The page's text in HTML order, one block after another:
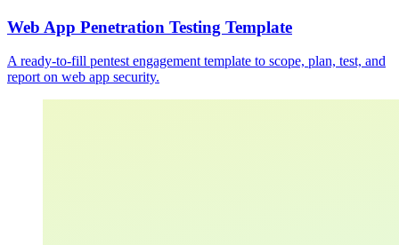
Web App Penetration Testing Template
A ready-to-fill pentest engagement template to scope, plan, test, and
report on web app security.